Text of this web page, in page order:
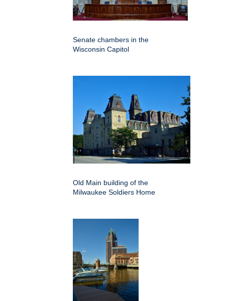
Senate chambers in the
Wisconsin Capitol
Old Main building of the
Milwaukee Soldiers Home